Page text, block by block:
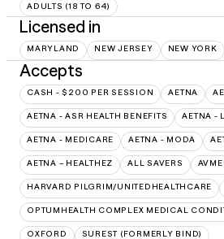
ADULTS (18 TO 64)
Licensed in
MARYLAND NEW JERSEY NEW YORK
Accepts
CASH - $200 PER SESSION AETNA
AETNA - ASR HEALTH BENEFITS AETNA -
AETNA - MEDICARE AETNA - MODA
AETNA – HEALTHEZ ALL SAVERS
HARVARD PILGRIM/UNITEDHEALTHCARE
OPTUMHEALTH COMPLEX MEDICAL
OXFORD SUREST (FORMERLY BIND)